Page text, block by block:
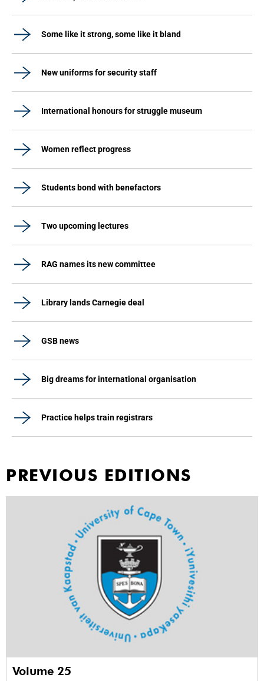
Some like it strong, some like it bland
New uniforms for security staff
International honours for struggle museum
Women reflect progress
Students bond with benefactors
Two upcoming lectures
RAG names its new committee
Library lands Carnegie deal
GSB news
Big dreams for international organisation
Practice helps train registrars
PREVIOUS EDITIONS
Volume 25